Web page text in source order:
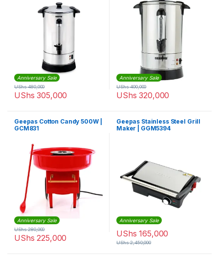
Anniversary Sale
UShs 305,000
UShs480,000
Anniversary Sale
UShs 320,000
UShs400,000
Geepas Cotton Candy 500W |
GCM831
Anniversary Sale
UShs 225,000
UShs280,000
Geepas Stainless Steel Grill
Maker | GGM5394
Anniversary Sale
UShs 165,000
UShs2,450,000